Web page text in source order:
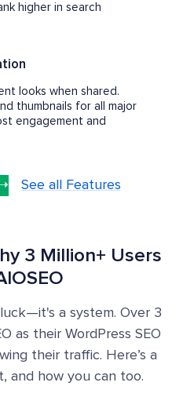
higher in search
looks when shared.
thumbnails for all major
engagement and
See all Features
3 Million+ Users
a system. Over 3
as their WordPress SEO
their traffic. Here’s a
and how you can too.